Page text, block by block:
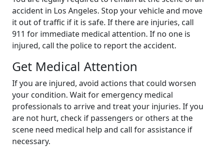
accident in Los Angeles. Stop your vehicle and move
it out of traffic if it is safe. If there are injuries, call
911 for immediate medical attention. If no one is
injured, call the police to report the accident.
Get Medical Attention
If you are injured, avoid actions that could worsen
your condition. Wait for emergency medical
professionals to arrive and treat your injuries. If you
are not hurt, check if passengers or others at the
scene need medical help and call for assistance if
necessary.